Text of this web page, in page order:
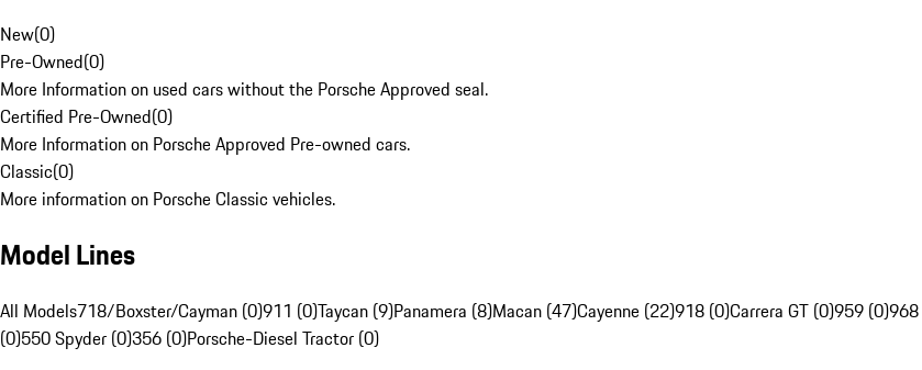
New(0)
Pre-Owned(0)
More Information on used cars without the Porsche Approved seal.
Certified Pre-Owned(0)
More Information on Porsche Approved Pre-owned cars.
Classic(0)
More information on Porsche Classic vehicles.
Model Lines
All Models718/Boxster/Cayman (0)911 (0)Taycan (9)Panamera (8)Macan (47)Cayenne (22)918 (0)Carrera GT (0)959 (0)
(0)550 Spyder (0)356 (0)Porsche-Diesel Tractor (0)